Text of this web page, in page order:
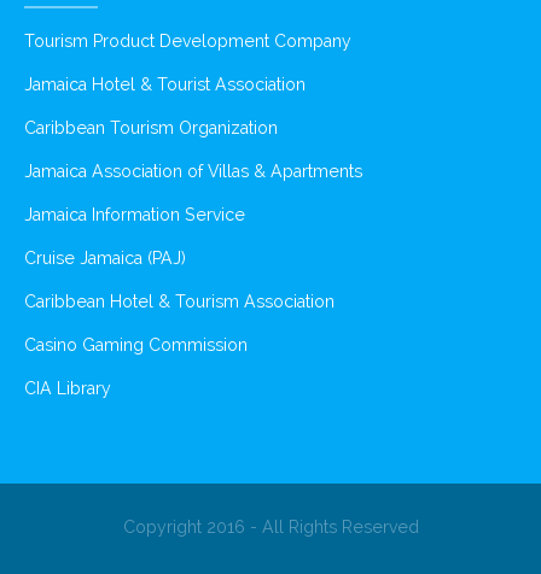
Tourism Product Development Company
Jamaica Hotel & Tourist Association
Caribbean Tourism Organization
Jamaica Association of Villas & Apartments
Jamaica Information Service
Cruise Jamaica (PAJ)
Caribbean Hotel & Tourism Association
Casino Gaming Commission
CIA Library
Copyright 2016 - All Rights Reserved